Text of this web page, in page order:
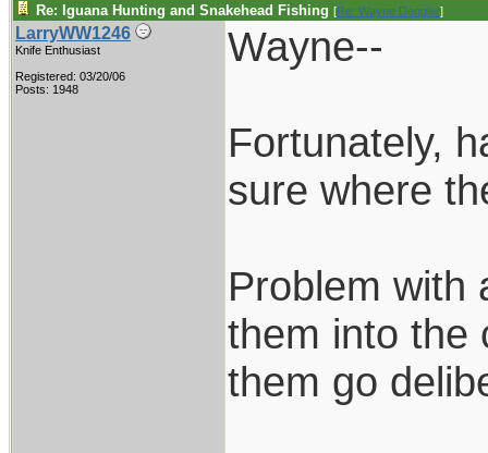
Re: Iguana Hunting and Snakehead Fishing [Re: Wayne Dengler]
LarryWW1246
Knife Enthusiast
Registered: 03/20/06
Posts: 1948
Wayne--
Fortunately,
sure where
Problem with
them into the
them go